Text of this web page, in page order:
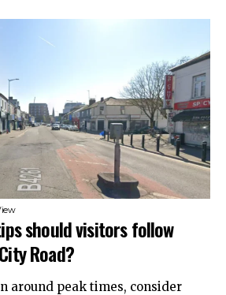
should visitors follow
Road?
around peak times, consider